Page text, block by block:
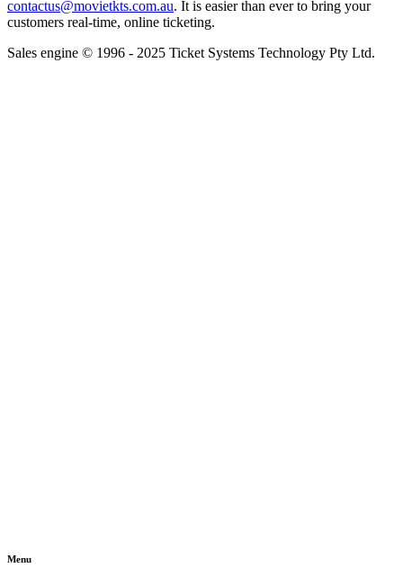
contactus@movietkts.com.au. It is easier than ever to bring your
customers real-time, online ticketing.
Sales engine © 1996 - 2025 Ticket Systems Technology Pty Ltd.
Menu